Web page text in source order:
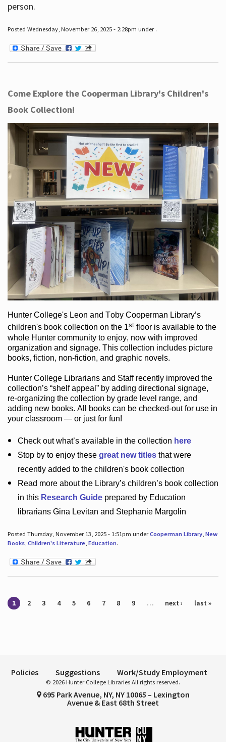
person.
Posted Wednesday, November 26, 2025 - 2:28pm under .
Come Explore the Cooperman Library's Children's
Book Collection!
Hunter College's Leon and Toby Cooperman Library’s
children's bookcollection on the 1st flooris available to the
whole Hunter communityto enjoy, now with improved
organization and signage. This collection includes picture
books, fiction, non-fiction, and graphic novels.
Hunter College Librarians and Staff recently improved the
collection’s “shelf appeal”by adding directional signage,
re-organizing the collection by grade level range, and
adding new books. All books can be checked-outfor use in
your classroom — or just for fun!
Check outwhat’savailable in the collection here
Stop by to enjoy these great new titlesthat were
recently added to the children's book collection
Read more about the Library’schildren’s book collection
in this Research Guideprepared by Education
librarians Gina Levitan and Stephanie Margolin
Posted Thursday, November 13, 2025 - 1:51pm underCooperman Library, New
Books, Children's Literature, Education.
Pages
1 2 3 4 5 6 7 8 9 … next › last »
Policies Suggestions Work/Study Employment
© 2026 Hunter College Libraries All rights reserved.
695 Park Avenue, NY, NY 10065 – Lexington
Avenue & East 68th Street